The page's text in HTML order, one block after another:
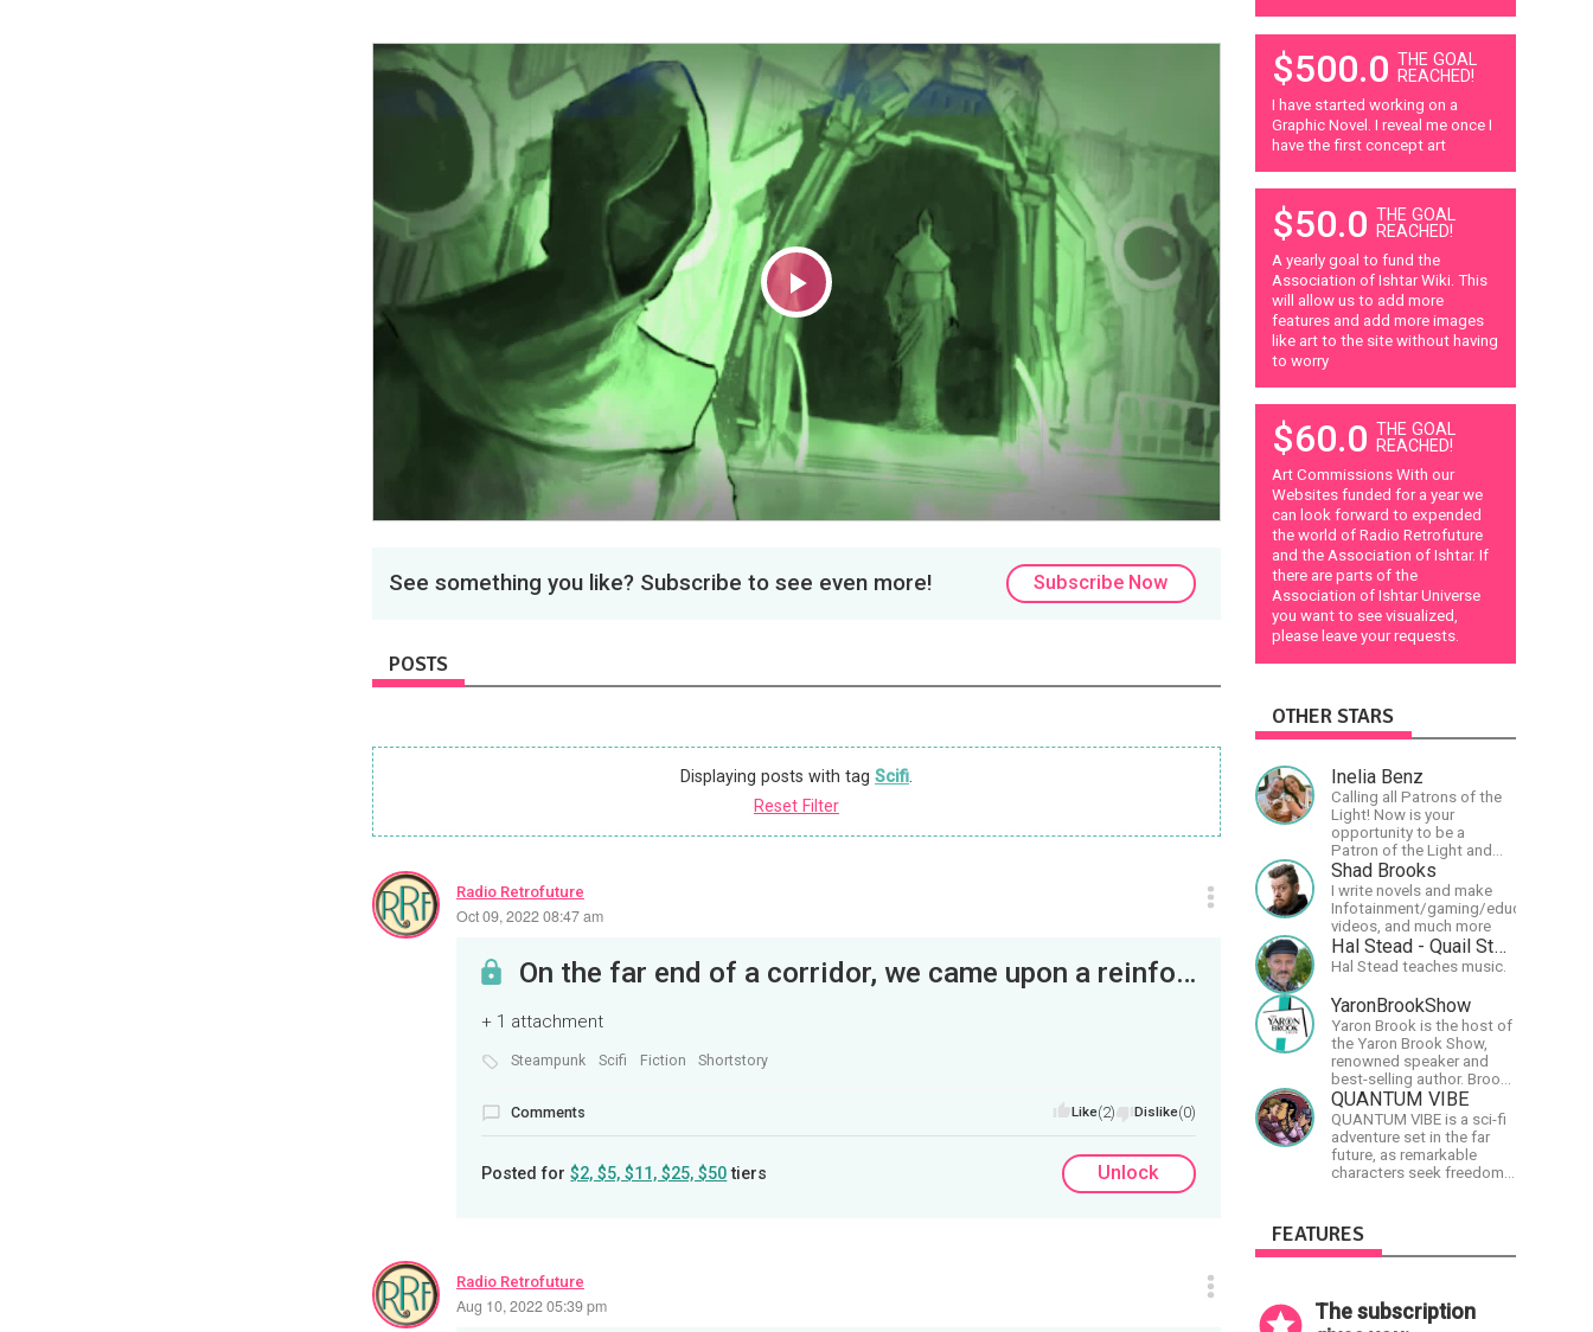
Play
Video
See something you like? Subscribe to see even more! Subscribe Now
POSTS
Displaying posts with tag Scifi.
Reset Filter
Radio Retrofuture
Oct 09, 2022 08:47 am
On the far end of a corridor, we came upon a reinforced door that was bolted, not locked. It took...
+ 1 attachment
Steampunk Scifi Fiction Shortstory
Comments Like(2) Dislike(0)
Posted for$2, $5, $11, $25, $50tiers Unlock
Radio Retrofuture
Aug 10, 2022 05:39 pm
$500.0 THE GOAL
REACHED!
I have started working on a
Graphic Novel. I reveal me once I
have the first concept art
$50.0 THE GOAL
REACHED!
A yearly goal to fund the
Association of Ishtar Wiki. This
will allow us to add more
features and add more images
like art to the site without having
to worry
$60.0 THE GOAL
REACHED!
Art Commissions With our
Websites funded for a year we
can look forward to expended
the world of Radio Retrofuture
and the Association of Ishtar. If
there are parts of the
Association of Ishtar Universe
you want to see visualized,
please leave your requests.
OTHER STARS
Inelia Benz
Calling all Patrons of the
Light! Now is your
opportunity to be a
Patron of the Light and
support our artists of the
light, Larry and Inelia, in
empowering and lighting
up the planet. By joining
the StartTribe, you make it
possible for them to
create classes, podcasts,
art, books, articles, and
more, covering an array of
topics like mysticism,
shamanism,
empowerment, nature of
reality, and other topics
relevant to life in the Light
Paradigm. Let’s embody
the Light together!
Shad Brooks
I write novels and make
Infotainment/gaming/educational
videos, and much more
Hal Stead - Quail Studios Guitar
Hal Stead teaches music.
YaronBrookShow
Yaron Brook is the host of
the Yaron Brook Show,
renowned speaker and
best-selling author. Brook
travels extensively
promoting Ayn Rand and
her philosophy-
Objectivism, Capitalism,
Political &amp; Economic
QUANTUM VIBE
QUANTUM VIBE is a sci-fi
adventure set in the far
future, as remarkable
characters seek freedom
FEATURES
The subscription